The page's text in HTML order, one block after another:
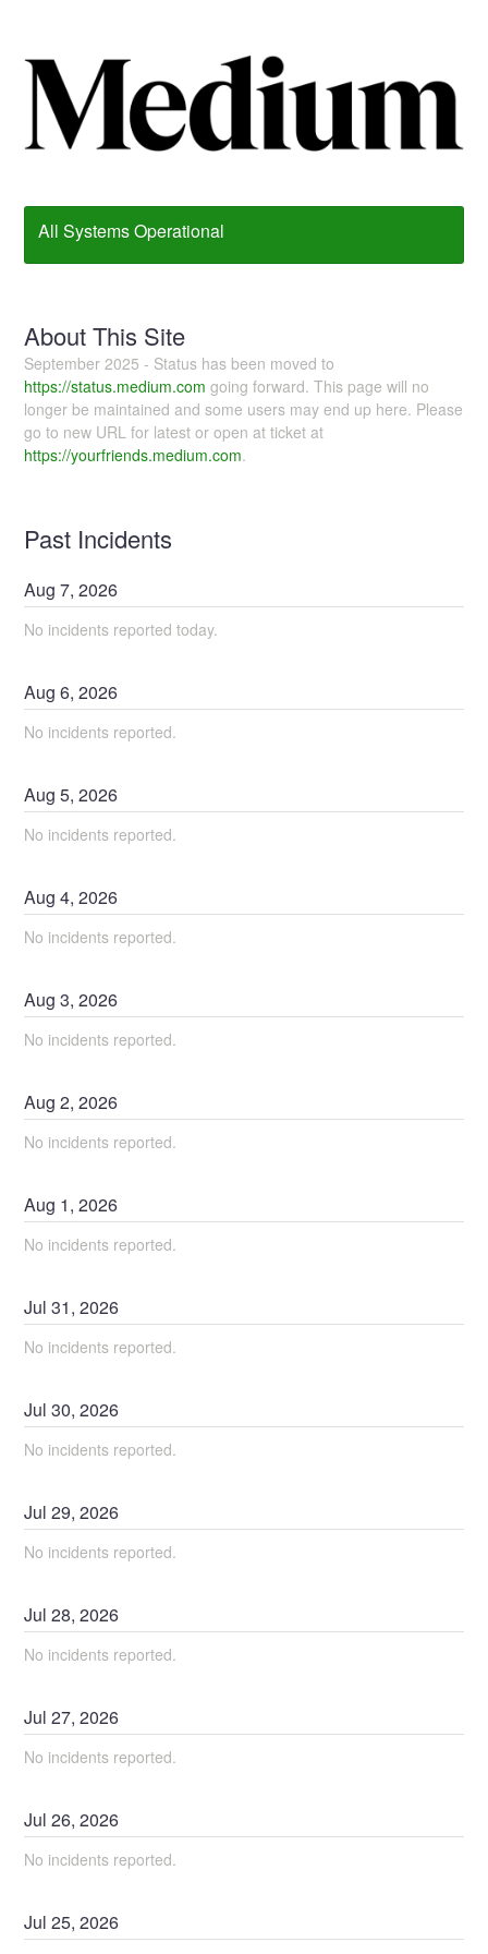
All Systems Operational
About This Site
September 2025 - Status has been moved to
https://status.medium.com going forward. This page will no
longer be maintained and some users may end up here. Please
go to new URL for latest or open at ticket at
https://yourfriends.medium.com.
Past Incidents
Aug7,2026
No incidents reported today.
Aug6,2026
No incidents reported.
Aug5,2026
No incidents reported.
Aug4,2026
No incidents reported.
Aug3,2026
No incidents reported.
Aug2,2026
No incidents reported.
Aug 1,2026
No incidents reported.
Jul31,2026
No incidents reported.
Jul30,2026
No incidents reported.
Jul29,2026
No incidents reported.
Jul28,2026
No incidents reported.
Jul27,2026
No incidents reported.
Jul26,2026
No incidents reported.
Jul25,2026